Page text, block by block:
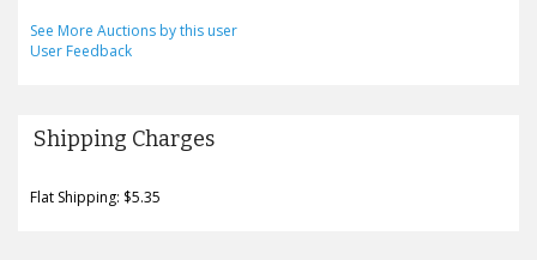
See More Auctions by this user
User Feedback
Shipping Charges
Flat Shipping: $5.35